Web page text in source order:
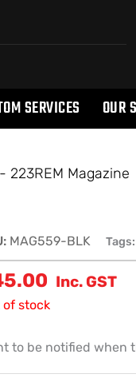
SERVICES OUR
223REM Magazine
MAG559-BLK
Inc. GST
of stock
to be notified when